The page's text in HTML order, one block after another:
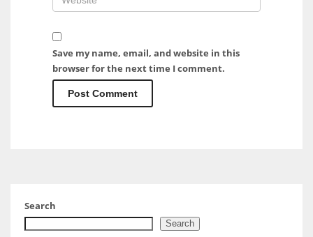
Save my name, email, and website in this
browser for the next time I comment.
Search
Search